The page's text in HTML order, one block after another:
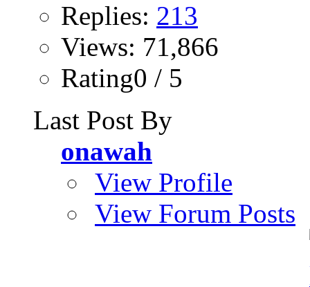
Replies: 213
Views: 71,866
Rating0 / 5
Last Post By
onawah
View Profile
View Forum Posts